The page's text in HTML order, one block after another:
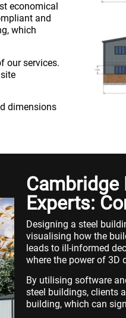
economical
and
which
our services.
dimensions
Cambridge
Experts:
Designing a steel
visualising how the
leads to ill-informed
where the power of 3D
By utilising software
steel buildings, clients
building, which can